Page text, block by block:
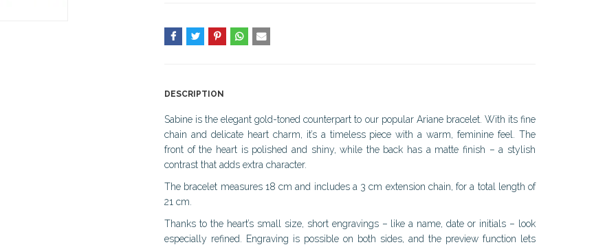
DESCRIPTION
Sabine is the elegant gold-toned counterpart to our popular Ariane bracelet. With its fine
chain and delicate heart charm, it’s a timeless piece with a warm, feminine feel. The
front of the heart is polished and shiny, while the back has a matte finish – a stylish
contrast that adds extra character.
The bracelet measures 18 cm and includes a 3 cm extension chain, for a total length of
21 cm.
Thanks to the heart’s small size, short engravings – like a name, date or initials – look
especially refined. Engraving is possible on both sides, and the preview function lets